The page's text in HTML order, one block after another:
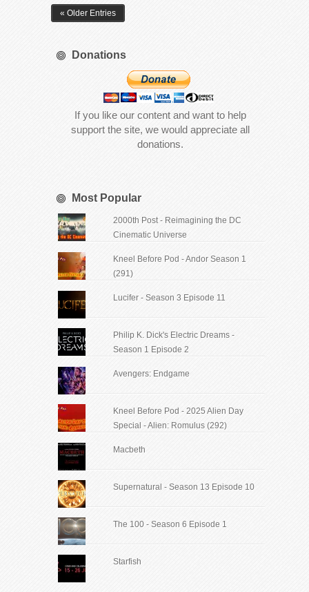
« Older Entries
Donations
If you like our content and want to help
support the site, we would appreciate all
donations.
Most Popular
2000th Post - Reimagining the DC
Cinematic Universe
Kneel Before Pod - Andor Season 1
(291)
Lucifer - Season 3 Episode 11
Philip K. Dick's Electric Dreams -
Season 1 Episode 2
Avengers: Endgame
Kneel Before Pod - 2025 Alien Day
Special - Alien: Romulus (292)
Macbeth
Supernatural - Season 13 Episode 10
The 100 - Season 6 Episode 1
Starfish